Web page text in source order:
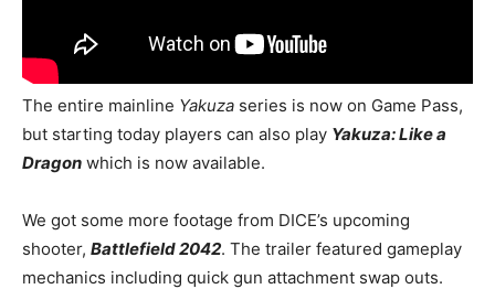
The entire mainline Yakuza series is now on Game Pass,
but starting today players can also play Yakuza: Like a
Dragon which is now available.
We got some more footage from DICE’s upcoming
shooter, Battlefield 2042. The trailer featured gameplay
mechanics including quick gun attachment swap outs.